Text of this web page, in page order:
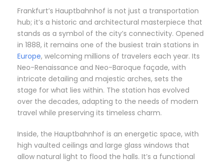
Frankfurt’s Hauptbahnhof is not just a transportation
hub; it’s a historic and architectural masterpiece that
stands as a symbol of the city’s connectivity. Opened
in 1888, it remains one of the busiest train stations in
Europe, welcoming millions of travelers each year. Its
Neo-Renaissance and Neo-Baroque façade, with
intricate detailing and majestic arches, sets the
stage for what lies within. The station has evolved
over the decades, adapting to the needs of modern
travel while preserving its timeless charm.
Inside, the Hauptbahnhof is an energetic space, with
high vaulted ceilings and large glass windows that
allow natural light to flood the halls. It’s a functional